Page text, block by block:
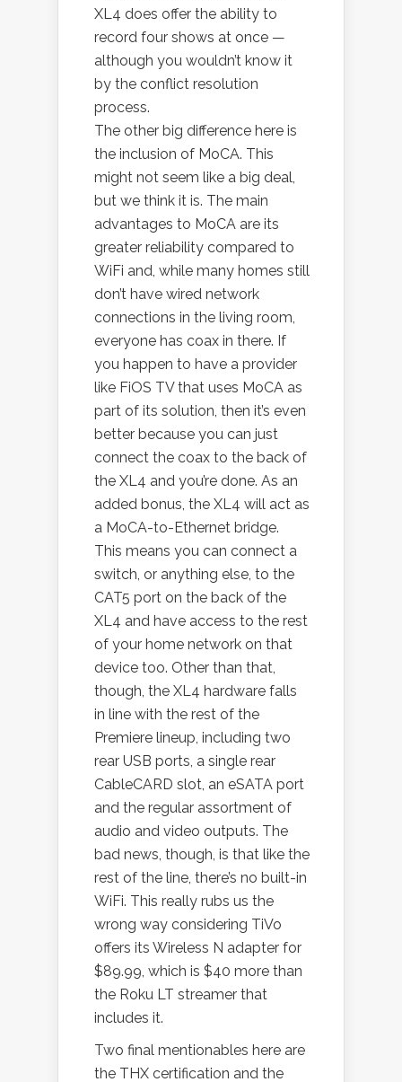
XL4 does offer the ability to
record four shows at once —
although you wouldn’t know it
by the conflict resolution
process.
The other big difference here is
the inclusion of MoCA. This
might not seem like a big deal,
but we think it is. The main
advantages to MoCA are its
greater reliability compared to
WiFi and, while many homes still
don’t have wired network
connections in the living room,
everyone has coax in there. If
you happen to have a provider
like FiOS TV that uses MoCA as
part of its solution, then it’s even
better because you can just
connect the coax to the back of
the XL4 and you’re done. As an
added bonus, the XL4 will act as
a MoCA-to-Ethernet bridge.
This means you can connect a
switch, or anything else, to the
CAT5 port on the back of the
XL4 and have access to the rest
of your home network on that
device too. Other than that,
though, the XL4 hardware falls
in line with the rest of the
Premiere lineup, including two
rear USB ports, a single rear
CableCARD slot, an eSATA port
and the regular assortment of
audio and video outputs. The
bad news, though, is that like the
rest of the line, there’s no built-in
WiFi. This really rubs us the
wrong way considering TiVo
offers its Wireless N adapter for
$89.99, which is $40 more than
the Roku LT streamer that
includes it.
Two final mentionables here are
the THX certification and the